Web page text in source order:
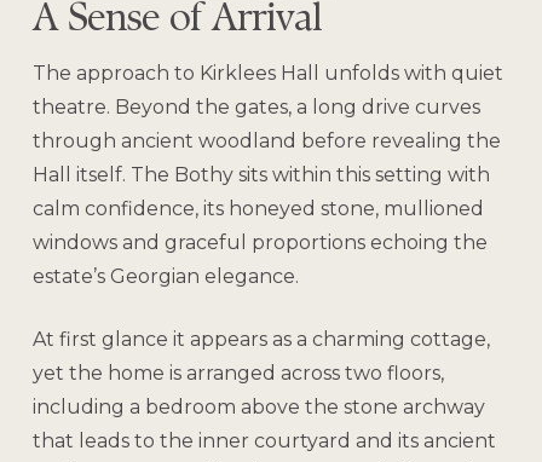
A Sense of Arrival
The approach to Kirklees Hall unfolds with quiet
theatre. Beyond the gates, a long drive curves
through ancient woodland before revealing the
Hall itself. The Bothy sits within this setting with
calm confidence, its honeyed stone, mullioned
windows and graceful proportions echoing the
estate’s Georgian elegance.
At first glance it appears as a charming cottage,
yet the home is arranged across two floors,
including a bedroom above the stone archway
that leads to the inner courtyard and its ancient